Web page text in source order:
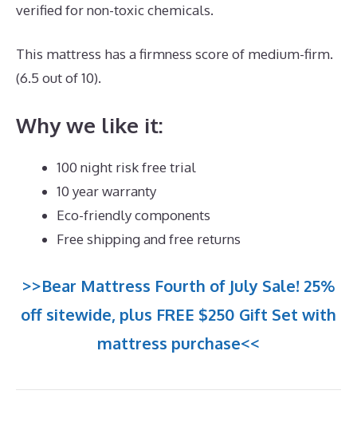
verified for non-toxic chemicals.
This mattress has a firmness score of medium-firm.
(6.5 out of 10).
Why we like it:
100 night risk free trial
10 year warranty
Eco-friendly components
Free shipping and free returns
>>Bear Mattress Fourth of July Sale! 25%
off sitewide, plus FREE $250 Gift Set with
mattress purchase<<